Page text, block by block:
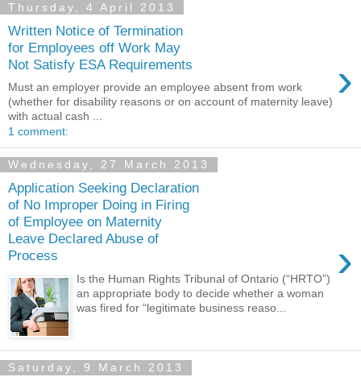
Thursday, 4 April 2013
Written Notice of Termination
for Employees off Work May
Not Satisfy ESA Requirements
›
Must an employer provide an employee absent from work
(whether for disability reasons or on account of maternity leave)
with actual cash ...
1 comment:
Wednesday, 27 March 2013
Application Seeking Declaration
of No Improper Doing in Firing
of Employee on Maternity
Leave Declared Abuse of
Process
›
Is the Human Rights Tribunal of Ontario (“HRTO”)
an appropriate body to decide whether a woman
was fired for “legitimate business reaso...
Saturday, 9 March 2013